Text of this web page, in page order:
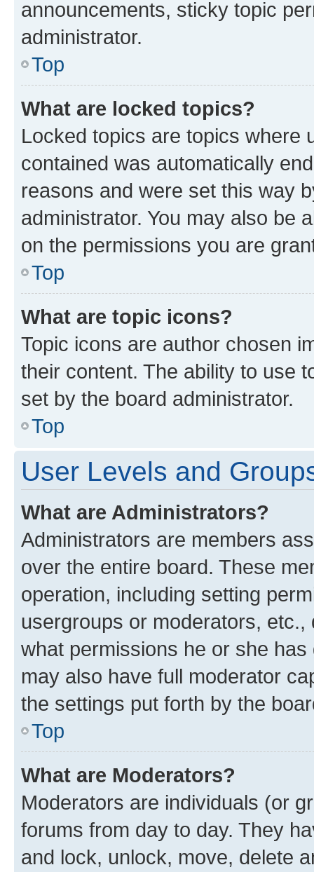
announcements, sticky topic
administrator.
Top
What are locked topics?
Locked topics are topics where
contained was automatically
reasons and were set this way
administrator. You may also be
on the permissions you are
Top
What are topic icons?
Topic icons are author chosen
their content. The ability to use
set by the board administrator.
Top
User Levels and
What are Administrators?
Administrators are members
over the entire board. These
operation, including setting
usergroups or moderators,
what permissions he or she
may also have full moderator
the settings put forth by the
Top
What are Moderators?
Moderators are individuals (or
forums from day to day. They
and lock, unlock, move, delete